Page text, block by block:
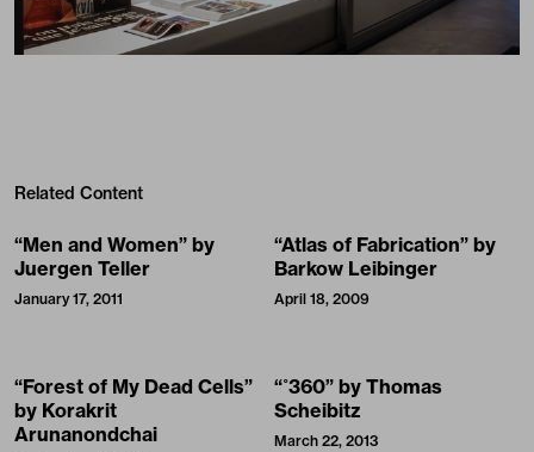
Related Content
“Men and Women” by
Juergen Teller
January 17, 2011
“Atlas of Fabrication” by
Barkow Leibinger
April 18, 2009
“Forest of My Dead Cells”
by Korakrit
Arunanondchai
“˚360” by Thomas
Scheibitz
March 22, 2013